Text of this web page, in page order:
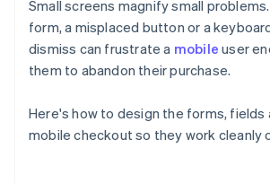
Small screens magnify small
form, a misplaced button or a
dismiss can frustrate a mobile user
them to abandon their purchase.
Here's how to design the forms, fields
mobile checkout so they work cleanly